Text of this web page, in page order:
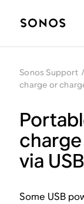
Sonos Support /
charge or
via
Some USB